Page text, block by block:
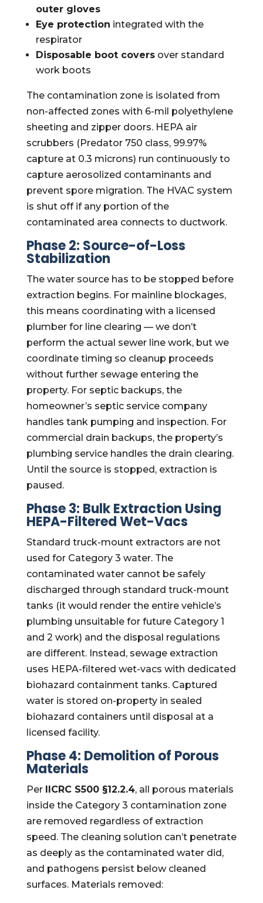
outer gloves
Eye protection integrated with the
respirator
Disposable boot coversover standard
work boots
The contamination zone is isolated from
non-affected zones with 6-mil polyethylene
sheeting and zipper doors. HEPA air
scrubbers (Predator 750 class, 99.97%
capture at 0.3 microns) run continuously to
capture aerosolized contaminants and
prevent spore migration. The HVAC system
is shut off if any portion of the
contaminated area connects to ductwork.
Phase 2: Source-of-Loss
Stabilization
The water source has to be stopped before
extraction begins. For mainline blockages,
this means coordinating with a licensed
plumber for line clearing — we don’t
perform the actual sewer line work, but we
coordinate timing so cleanup proceeds
without further sewage entering the
property. For septic backups, the
homeowner’s septic service company
handles tank pumping and inspection. For
commercial drain backups, the property’s
plumbing service handles the drain clearing.
Until the source is stopped, extraction is
paused.
Phase 3: Bulk Extraction Using
HEPA-Filtered Wet-Vacs
Standard truck-mount extractors are not
used for Category 3 water. The
contaminated water cannot be safely
discharged through standard truck-mount
tanks (it would render the entire vehicle’s
plumbing unsuitable for future Category 1
and 2 work) and the disposal regulations
are different. Instead, sewage extraction
uses HEPA-filtered wet-vacs with dedicated
biohazard containment tanks. Captured
water is stored on-property in sealed
biohazard containers until disposal at a
licensed facility.
Phase 4: Demolition of Porous
Materials
Per IICRC S500 §12.2.4, all porous materials
inside the Category 3 contamination zone
are removed regardless of extraction
speed. The cleaning solution can’t penetrate
as deeply as the contaminated water did,
and pathogens persist below cleaned
surfaces. Materials removed: